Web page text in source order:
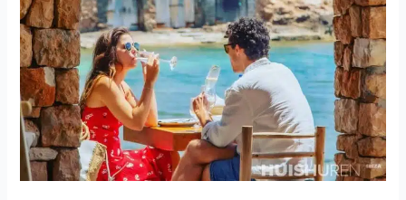
Plenty
of
Romance
and
Adventure